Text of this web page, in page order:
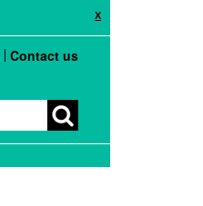
X
Contact us